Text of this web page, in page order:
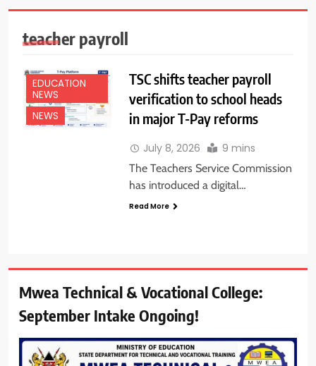
teacher payroll
EDUCATION
NEWS
NEWS
TSC shifts teacher payroll
verification to school heads
in major T-Pay reforms
July 8, 2026 9 mins
The Teachers Service Commission
has introduced a digital…
Read More
Mwea Technical & Vocational College:
September Intake Ongoing!